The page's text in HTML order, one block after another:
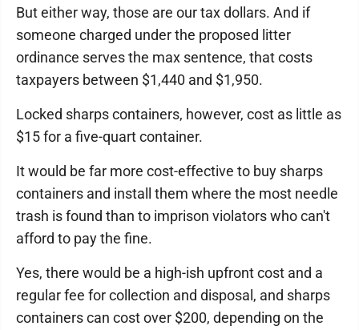
But either way, those are our tax dollars. And if
someone charged under the proposed litter
ordinance serves the max sentence, that costs
taxpayers between $1,440 and $1,950.
Locked sharps containers, however, cost as little as
$15 for a five-quart container.
It would be far more cost-effective to buy sharps
containers and install them where the most needle
trash is found than to imprison violators who can't
afford to pay the fine.
Yes, there would be a high-ish upfront cost and a
regular fee for collection and disposal, and sharps
containers can cost over $200, depending on the